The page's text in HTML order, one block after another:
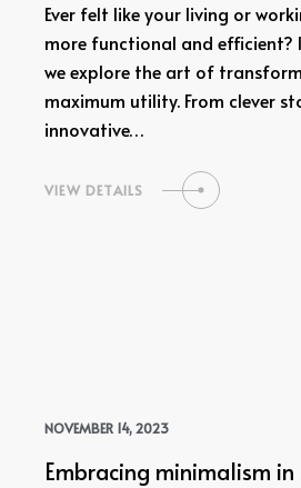
Ever felt like your living or
more functional and efficient?
we explore the art of
maximum utility. From clever
innovative…
VIEW DETAILS
NOVEMBER 14, 2023
Embracing minimalism